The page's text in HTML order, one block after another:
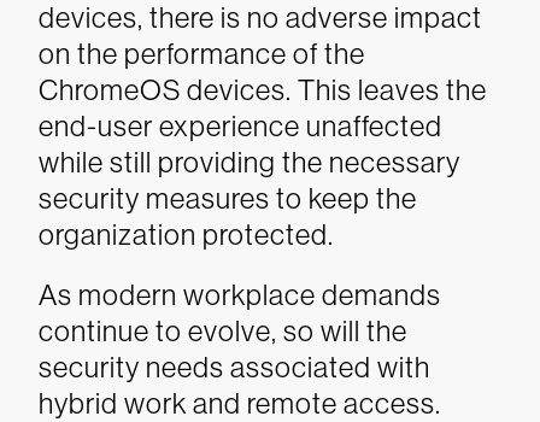
devices, there is no adverse impact
on the performance of the
ChromeOS devices. This leaves the
end-user experience unaffected
while still providing the necessary
security measures to keep the
organization protected.
As modern workplace demands
continue to evolve, so will the
security needs associated with
hybrid work and remote access.